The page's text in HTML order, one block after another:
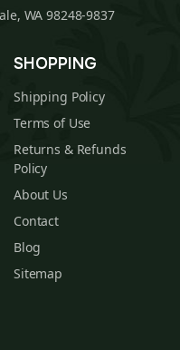
WA 98248-9837
SHOPPING
Shipping Policy
Terms of Use
Returns & Refunds
Policy
About Us
Contact
Blog
Sitemap